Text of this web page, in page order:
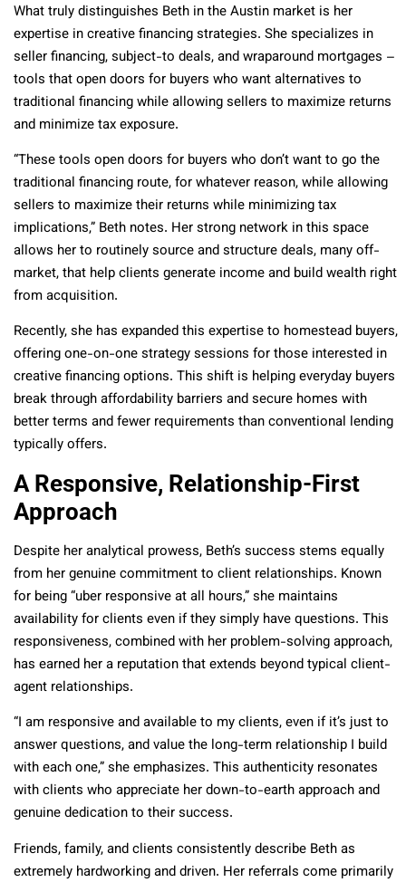
What truly distinguishes Beth in the Austin market is her
expertise in creative financing strategies. She specializes in
seller financing, subject-to deals, and wraparound mortgages –
tools that open doors for buyers who want alternatives to
traditional financing while allowing sellers to maximize returns
and minimize tax exposure.
“These tools open doors for buyers who don’t want to go the
traditional financing route, for whatever reason, while allowing
sellers to maximize their returns while minimizing tax
implications,” Beth notes. Her strong network in this space
allows her to routinely source and structure deals, many off-
market, that help clients generate income and build wealth right
from acquisition.
Recently, she has expanded this expertise to homestead buyers,
offering one-on-one strategy sessions for those interested in
creative financing options. This shift is helping everyday buyers
break through affordability barriers and secure homes with
better terms and fewer requirements than conventional lending
typically offers.
A Responsive, Relationship-First
Approach
Despite her analytical prowess, Beth’s success stems equally
from her genuine commitment to client relationships. Known
for being “uber responsive at all hours,” she maintains
availability for clients even if they simply have questions. This
responsiveness, combined with her problem-solving approach,
has earned her a reputation that extends beyond typical client-
agent relationships.
“I am responsive and available to my clients, even if it’s just to
answer questions, and value the long-term relationship I build
with each one,” she emphasizes. This authenticity resonates
with clients who appreciate her down-to-earth approach and
genuine dedication to their success.
Friends, family, and clients consistently describe Beth as
extremely hardworking and driven. Her referrals come primarily